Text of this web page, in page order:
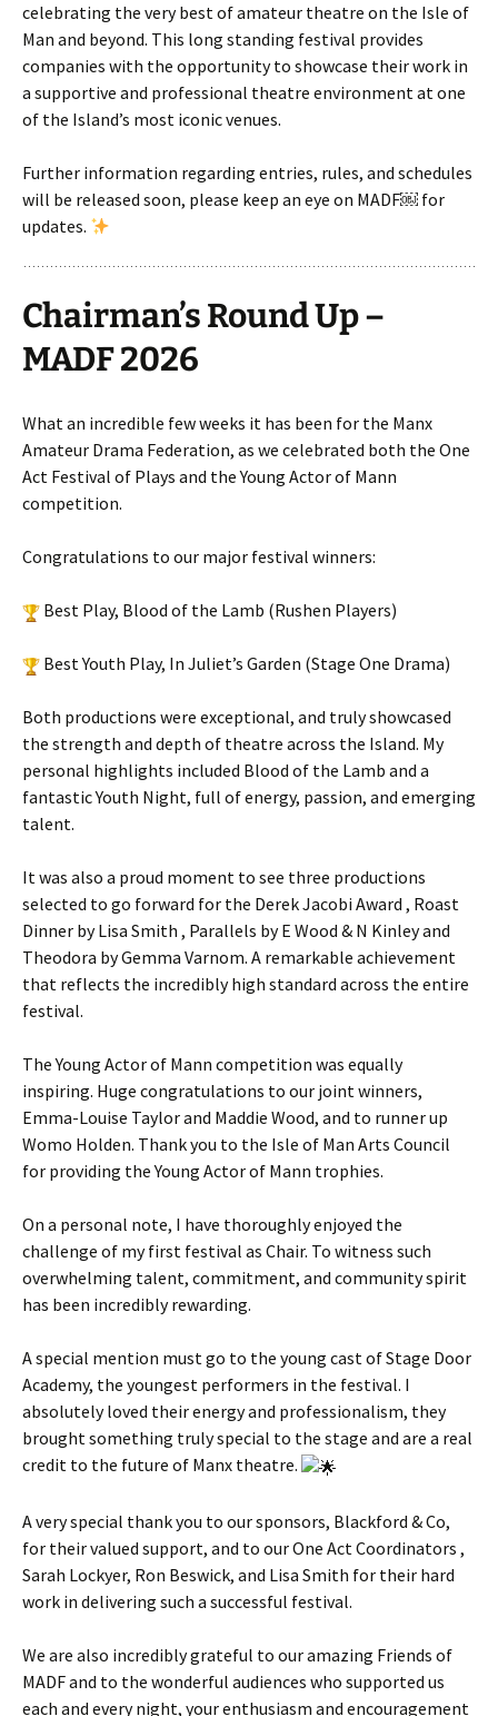
celebrating the very best of amateur theatre on the Isle of
Man and beyond. This long standing festival provides
companies with the opportunity to showcase their work in
a supportive and professional theatre environment at one
of the Island’s most iconic venues.
Further information regarding entries, rules, and schedules
will be released soon, please keep an eye on MADF￼ for
updates.
Chairman’s Round Up –
MADF 2026
What an incredible few weeks it has been for the Manx
Amateur Drama Federation, as we celebrated both the One
Act Festival of Plays and the Young Actor of Mann
competition.
Congratulations to our major festival winners:
Best Play, Blood of the Lamb (Rushen Players)
Best Youth Play, In Juliet’s Garden (Stage One Drama)
Both productions were exceptional, and truly showcased
the strength and depth of theatre across the Island. My
personal highlights included Blood of the Lamb and a
fantastic Youth Night, full of energy, passion, and emerging
talent.
It was also a proud moment to see three productions
selected to go forward for the Derek Jacobi Award , Roast
Dinner by Lisa Smith , Parallels by E Wood & N Kinley and
Theodora by Gemma Varnom. A remarkable achievement
that reflects the incredibly high standard across the entire
festival.
The Young Actor of Mann competition was equally
inspiring. Huge congratulations to our joint winners,
Emma-Louise Taylor and Maddie Wood, and to runner up
Womo Holden. Thank you to the Isle of Man Arts Council
for providing the Young Actor of Mann trophies.
On a personal note, I have thoroughly enjoyed the
challenge of my first festival as Chair. To witness such
overwhelming talent, commitment, and community spirit
has been incredibly rewarding.
A special mention must go to the young cast of Stage Door
Academy, the youngest performers in the festival. I
absolutely loved their energy and professionalism, they
brought something truly special to the stage and are a real
credit to the future of Manx theatre.
A very special thank you to our sponsors, Blackford & Co,
for their valued support, and to our One Act Coordinators ,
Sarah Lockyer, Ron Beswick, and Lisa Smith for their hard
work in delivering such a successful festival.
We are also incredibly grateful to our amazing Friends of
MADF and to the wonderful audiences who supported us
each and every night, your enthusiasm and encouragement